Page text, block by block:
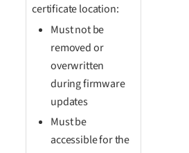
certificate location:
Must not be
removed or
overwritten
during firmware
updates
Must be
accessible for the